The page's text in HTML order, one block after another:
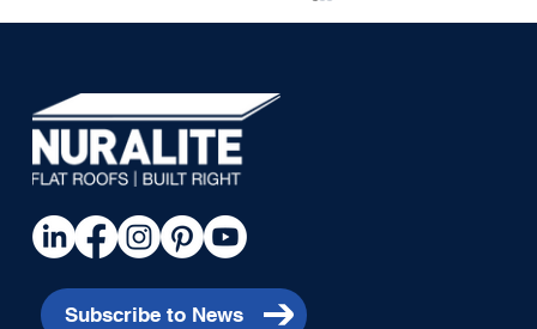
Piha House
Subscribe to News